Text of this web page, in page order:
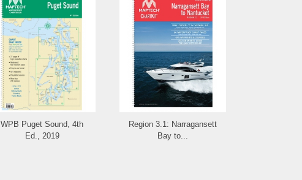
WPB Puget Sound, 4th
Ed., 2019
Region 3.1: Narragansett
Bay to...